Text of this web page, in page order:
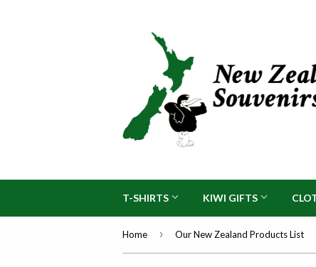
T-SHIRTS KIWI GIFTS
Home › Our New Zealand Products List